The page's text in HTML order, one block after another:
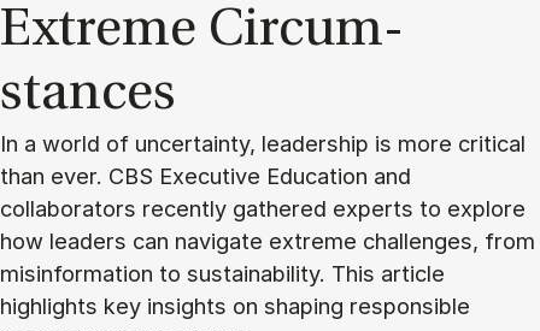
Ex­treme Cir­cum­
stances
In a world of uncertainty, leadership is more critical
than ever. CBS Executive Education and
collaborators recently gathered experts to explore
how leaders can navigate extreme challenges, from
misinformation to sustainability. This article
highlights key insights on shaping responsible